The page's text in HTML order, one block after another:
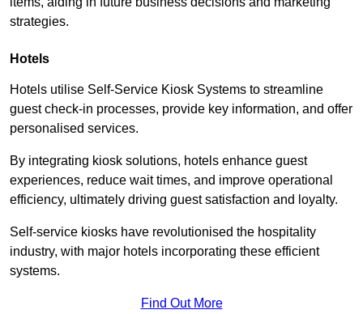
strategies.
Hotels
Hotels utilise Self-Service Kiosk Systems to streamline
guest check-in processes, provide key information, and offer
personalised services.
By integrating kiosk solutions, hotels enhance guest
experiences, reduce wait times, and improve operational
efficiency, ultimately driving guest satisfaction and loyalty.
Self-service kiosks have revolutionised the hospitality
industry, with major hotels incorporating these efficient
systems.
Find Out More